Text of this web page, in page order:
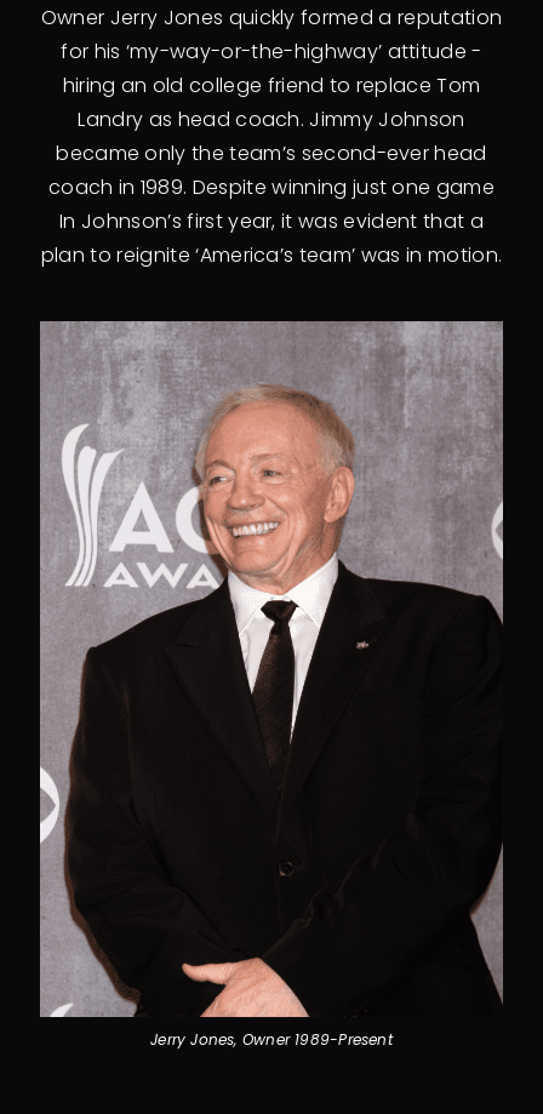
Owner Jerry Jones quickly formed a reputation
for his ‘my-way-or-the-highway’ attitude -
hiring an old college friend to replace Tom
Landry as head coach. Jimmy Johnson
became only the team’s second-ever head
coach in 1989. Despite winning just one game
In Johnson’s first year, it was evident that a
plan to reignite ‘America’s team’ was in motion.
Jerry Jones, Owner 1989-Present